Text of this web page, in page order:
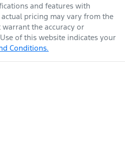
and features with
actual pricing may vary from the
the accuracy or
of this website indicates your
Conditions.